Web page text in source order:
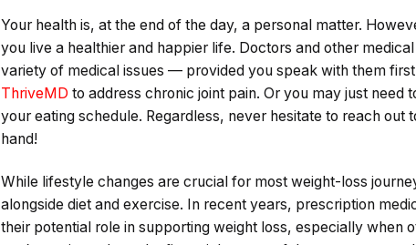
Your health is, at the end of the day, a personal matter.
you live a healthier and happier life. Doctors and other
variety of medical issues –– provided you speak with them
ThriveMD to address chronic joint pain. Or you may just
your eating schedule. Regardless, never hesitate to reach out
hand!
While lifestyle changes are crucial for most weight-loss
alongside diet and exercise. In recent years, prescription
their potential role in supporting weight loss, especially when